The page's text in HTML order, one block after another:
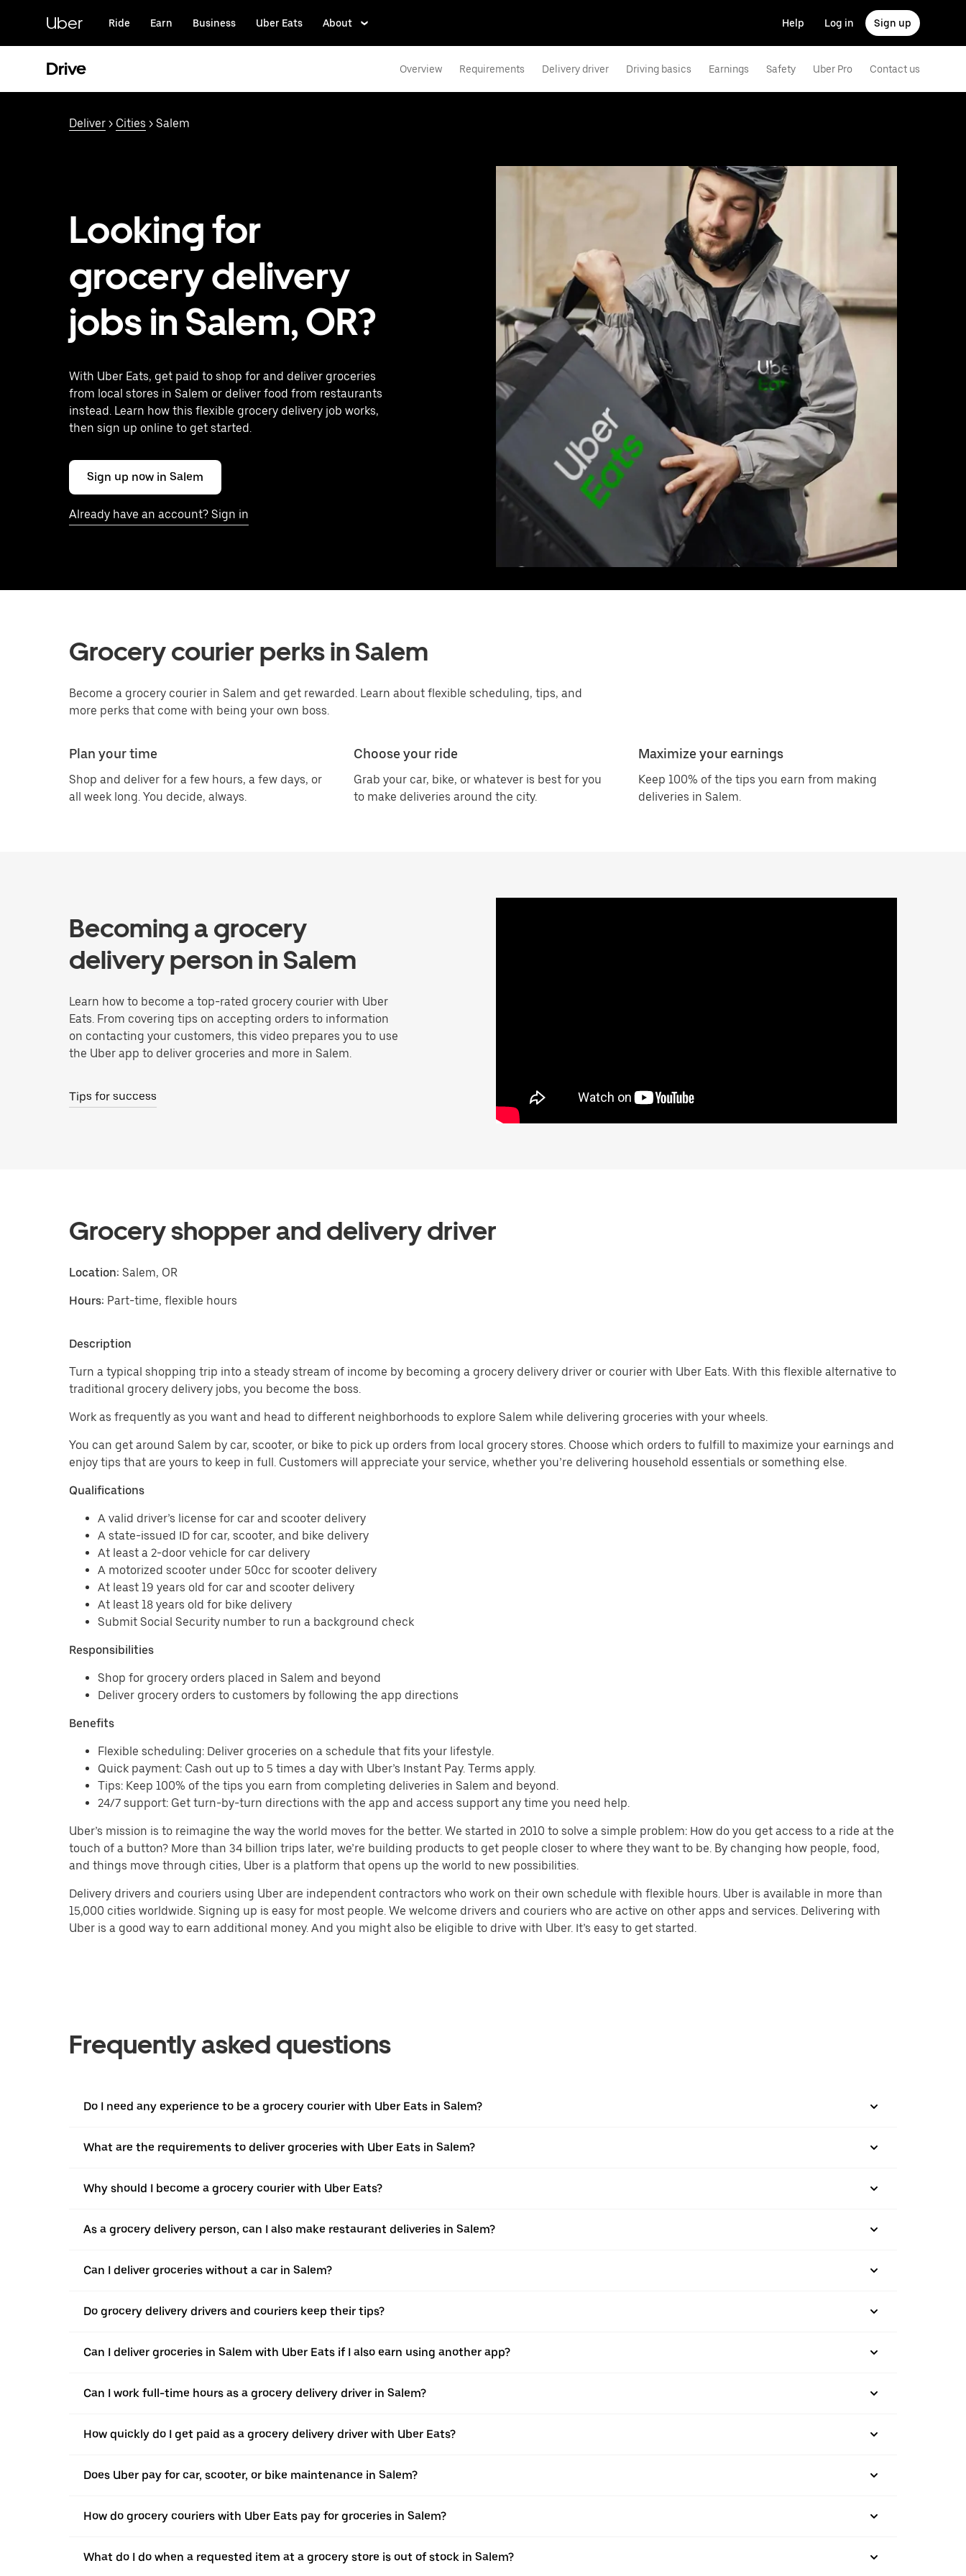
content
Uber Ride Earn Business Uber Eats About Help Log in Sign up
Drive Overview Requirements Delivery driver Driving basics Earnings Safety Uber Pro Contact us
Deliver > Cities > Salem
Looking for
grocery delivery
jobs in Salem, OR?
With Uber Eats, get paid to shop for and deliver groceries
from local stores in Salem or deliver food from restaurants
instead. Learn how this flexible grocery delivery job works,
then sign up online to get started.
Sign up now in Salem
Already have an account? Sign in
Grocery courier perks in Salem
Become a grocery courier in Salem and get rewarded. Learn about flexible scheduling, tips, and
more perks that come with being your own boss.
Plan your time
Shop and deliver for a few hours, a few days, or
all week long. You decide, always.
Choose your ride
Grab your car, bike, or whatever is best for you
to make deliveries around the city.
Maximize your earnings
Keep 100% of the tips you earn from making
deliveries in Salem.
Becoming a grocery
delivery person in Salem
Learn how to become a top-rated grocery courier with Uber
Eats. From covering tips on accepting orders to information
on contacting your customers, this video prepares you to use
the Uber app to deliver groceries and more in Salem.
Tips for success
Grocery shopper and delivery driver
Location: Salem, OR
Hours: Part-time, flexible hours
Description
Turn a typical shopping trip into a steady stream of income by becoming a grocery delivery driver or courier with Uber Eats. With this flexible alternative to
traditional grocery delivery jobs, you become the boss.
Work as frequently as you want and head to different neighborhoods to explore Salem while delivering groceries with your wheels.
You can get around Salem by car, scooter, or bike to pick up orders from local grocery stores. Choose which orders to fulfill to maximize your earnings and
enjoy tips that are yours to keep in full. Customers will appreciate your service, whether you’re delivering household essentials or something else.
Qualifications
A valid driver’s license for car and scooter delivery
A state-issued ID for car, scooter, and bike delivery
At least a 2-door vehicle for car delivery
A motorized scooter under 50cc for scooter delivery
At least 19 years old for car and scooter delivery
At least 18 years old for bike delivery
Submit Social Security number to run a background check
Responsibilities
Shop for grocery orders placed in Salem and beyond
Deliver grocery orders to customers by following the app directions
Benefits
Flexible scheduling: Deliver groceries on a schedule that fits your lifestyle.
Quick payment: Cash out up to 5 times a day with Uber’s Instant Pay. Terms apply.
Tips: Keep 100% of the tips you earn from completing deliveries in Salem and beyond.
24/7 support: Get turn-by-turn directions with the app and access support any time you need help.
Uber’s mission is to reimagine the way the world moves for the better. We started in 2010 to solve a simple problem: How do you get access to a ride at the
touch of a button? More than 34 billion trips later, we’re building products to get people closer to where they want to be. By changing how people, food,
and things move through cities, Uber is a platform that opens up the world to new possibilities.
Delivery drivers and couriers using Uber are independent contractors who work on their own schedule with flexible hours. Uber is available in more than
15,000 cities worldwide. Signing up is easy for most people. We welcome drivers and couriers who are active on other apps and services. Delivering with
Uber is a good way to earn additional money. And you might also be eligible to drive with Uber. It’s easy to get started.
Frequently asked questions
Do I need any experience to be a grocery courier with Uber Eats in Salem?
What are the requirements to deliver groceries with Uber Eats in Salem?
Why should I become a grocery courier with Uber Eats?
As a grocery delivery person, can I also make restaurant deliveries in Salem?
Can I deliver groceries without a car in Salem?
Do grocery delivery drivers and couriers keep their tips?
Can I deliver groceries in Salem with Uber Eats if I also earn using another app?
Can I work full-time hours as a grocery delivery driver in Salem?
How quickly do I get paid as a grocery delivery driver with Uber Eats?
Does Uber pay for car, scooter, or bike maintenance in Salem?
How do grocery couriers with Uber Eats pay for groceries in Salem?
What do I do when a requested item at a grocery store is out of stock in Salem?